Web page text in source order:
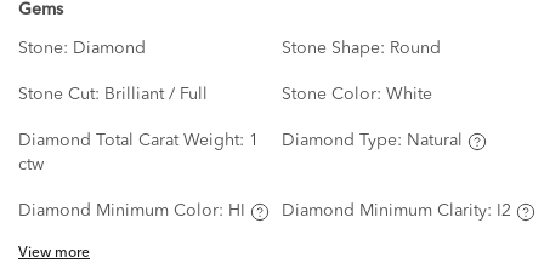
Gems
Stone: Diamond Stone Shape: Round
Stone Cut: Brilliant / Full Stone Color: White
Diamond Total Carat Weight: 1
ctw
Diamond Type: Natural
Diamond Minimum Color: HI Diamond Minimum Clarity: I2
View more